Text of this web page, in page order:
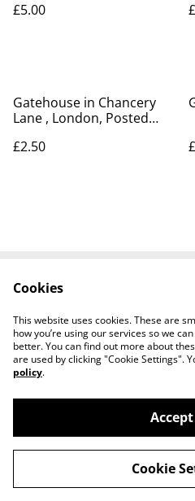
£5.00
Gatehouse in Chancery
Lane , London, Posted
postcard Our Ref No.A41
£2.50
Privacy Policy
©2026
Worth a Look, 34
Isle of Wight, PO37
Cookies
This website uses cookies. These are
how you’re using our services so we
better. You can find out more about
are used by clicking "Cookie Settings".
policy.
Cookie